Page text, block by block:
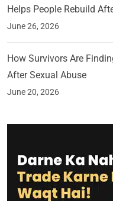
Helps People Rebuild
June 26, 2026
How Survivors Are
After Sexual Abuse
June 20, 2026